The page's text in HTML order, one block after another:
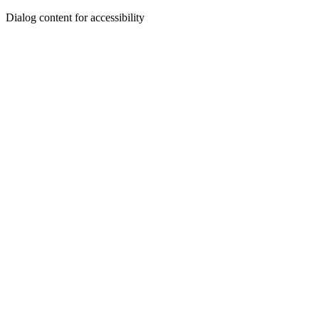
Dialog content for accessibility